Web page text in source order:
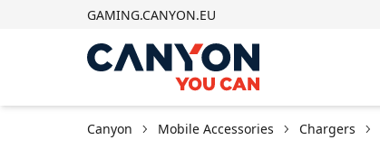
GAMING.CANYON.EU
Canyon Mobile Accessories Chargers